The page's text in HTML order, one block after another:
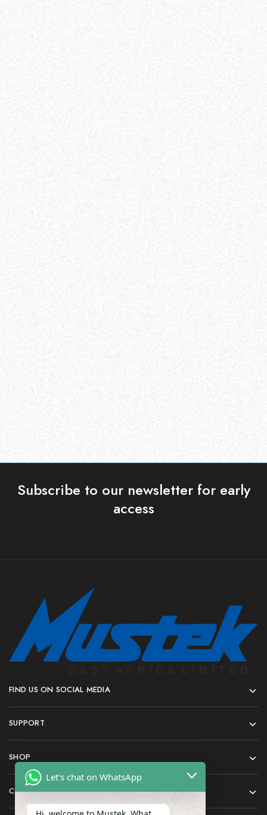
Hospitality solutions
FEVER TREE SCENT
REPELLENT CANDLES-
Lemon & Basil
Read more
Outdoor & Camping
Tabard Lotion 150ml and
50ml
Read more
Outdoor & Camping
ALUMINUM FOLDING
TABLE
Read more
Hospitality solutions
PORTABLE TABLETOP
GAS BBQ
Read more
Subscribe to our newsletter for early
access
FIND US ON SOCIAL MEDIA
SUPPORT
SHOP
COMPANY
Let's chat on WhatsApp